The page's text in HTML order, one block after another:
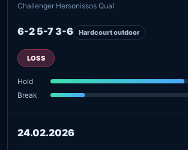
Challenger Hersonissos Qual
6-2 5-7 3-6 Hardcourt outdoor
LOSS
Hold
Break
24.02.2026